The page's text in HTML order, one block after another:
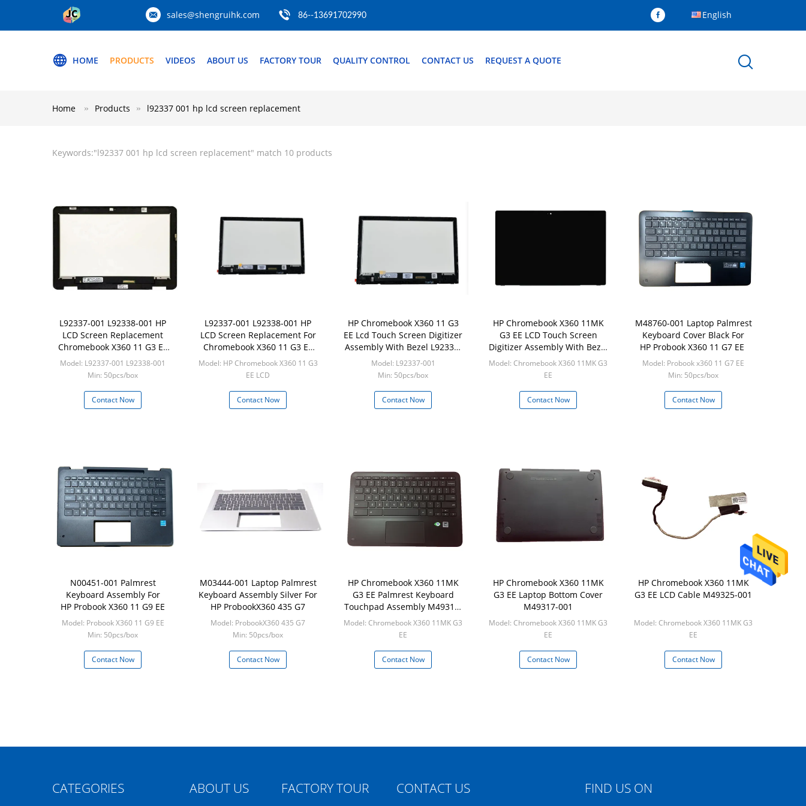
sales@shengruihk.com 86--13691702990 English
HOME PRODUCTS VIDEOS ABOUT US FACTORY TOUR QUALITY CONTROL CONTACT US REQUEST A QUOTE
Home Products l92337 001 hp lcd screen replacement
Keywords:"l92337 001 hp lcd screen replacement" match 10 products
L92337-001 L92338-001 HP
LCD Screen Replacement
Chromebook X360 11 G3 EE
LCD Touch Screen W Bezel
Model: L92337-001 L92338-001
Min: 50pcs/box
Contact Now
L92337-001 L92338-001 HP
LCD Screen Replacement For
Chromebook X360 11 G3 EE
W/ Bezel
Model: HP Chromebook X360 11 G3
EE LCD
Contact Now
HP Chromebook X360 11 G3
EE Lcd Touch Screen Digitizer
Assembly With Bezel L92337-
001
Model: L92337-001
Min: 50pcs/box
Contact Now
HP Chromebook X360 11MK
G3 EE LCD Touch Screen
Digitizer Assembly With Bezel
L92337-001
Model: Chromebook X360 11MK G3
EE
Contact Now
M48760-001 Laptop Palmrest
Keyboard Cover Black For
HP Probook X360 11 G7 EE
Model: Probook x360 11 G7 EE
Min: 50pcs/box
Contact Now
N00451-001 Palmrest
Keyboard Assembly For
HP Probook X360 11 G9 EE
Model: Probook X360 11 G9 EE
Min: 50pcs/box
Contact Now
M03444-001 Laptop Palmrest
Keyboard Assembly Silver For
HP ProbookX360 435 G7
Model: ProbookX360 435 G7
Min: 50pcs/box
Contact Now
HP Chromebook X360 11MK
G3 EE Palmrest Keyboard
Touchpad Assembly M49312-
001
Model: Chromebook X360 11MK G3
EE
Contact Now
HP Chromebook X360 11MK
G3 EE Laptop Bottom Cover
M49317-001
Model: Chromebook X360 11MK G3
EE
Contact Now
HP Chromebook X360 11MK
G3 EE LCD Cable M49325-001
Model: Chromebook X360 11MK G3
EE
Contact Now
CATEGORIES ABOUT US FACTORY TOUR CONTACT US FIND US ON